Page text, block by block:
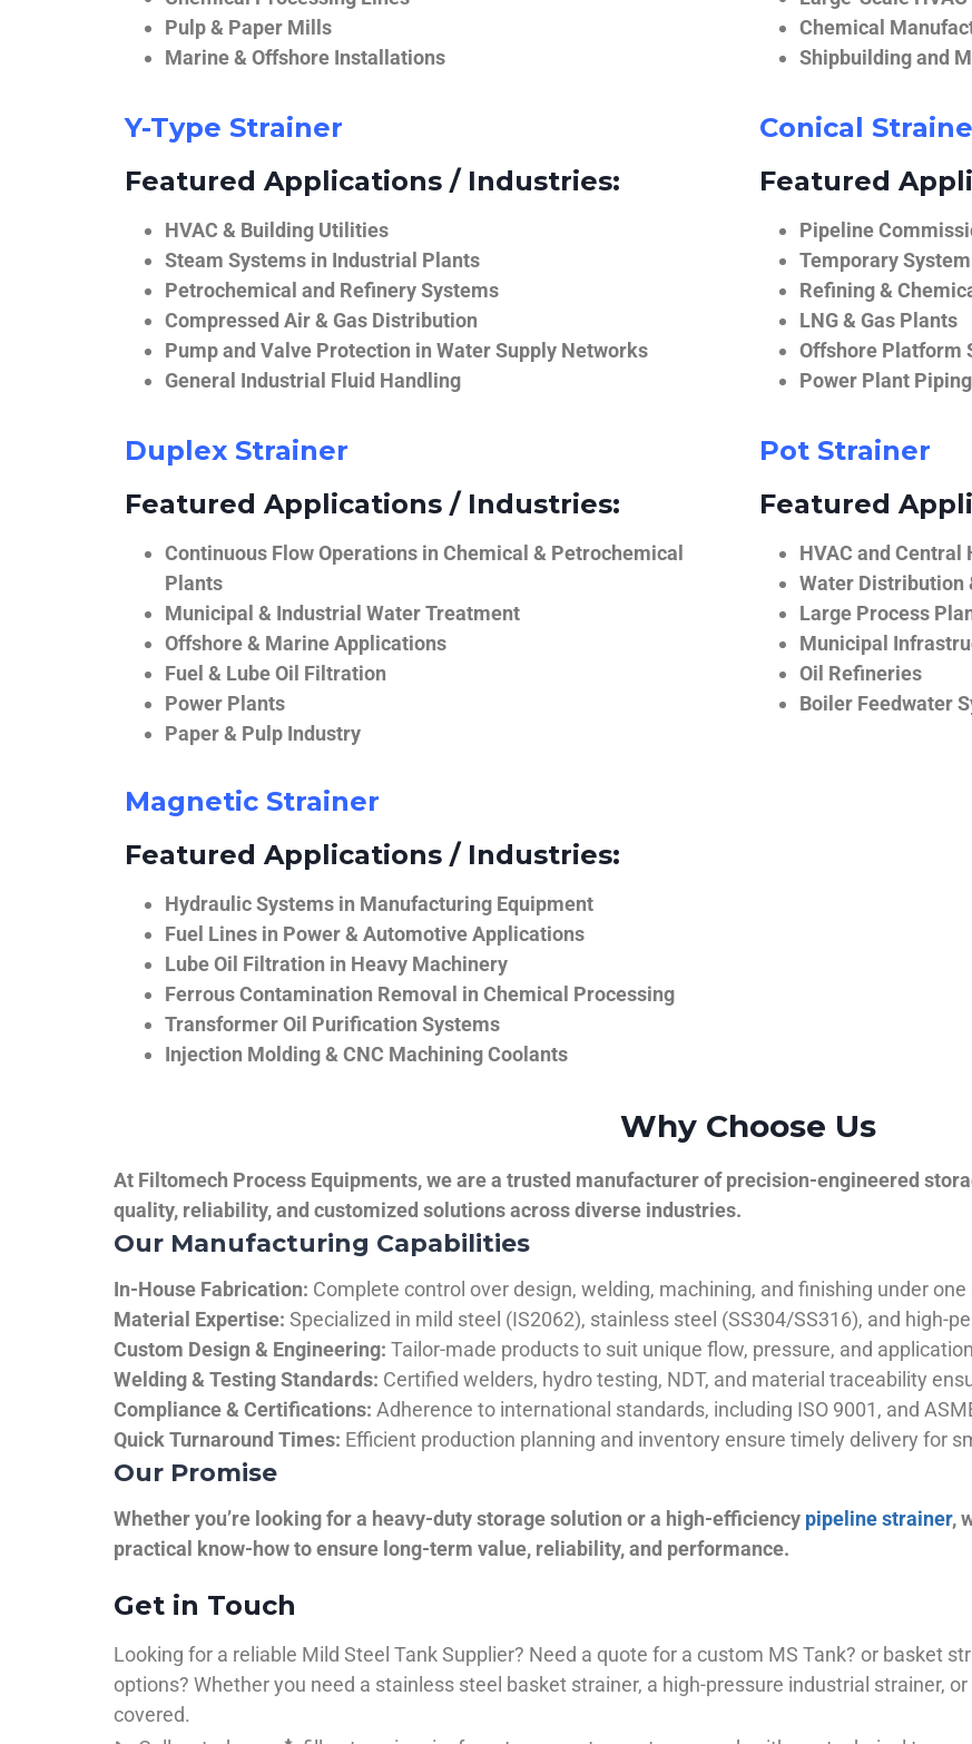
Pulp & Paper Mills
Marine & Offshore Installations
Y-Type Strainer
Featured Applications / Industries:
HVAC & Building Utilities
Steam Systems in Industrial Plants
Petrochemical and Refinery Systems
Compressed Air & Gas Distribution
Pump and Valve Protection in Water Supply Networks
General Industrial Fluid Handling
Duplex Strainer
Featured Applications / Industries:
Continuous Flow Operations in Chemical & Petrochemical
Plants
Municipal & Industrial Water Treatment
Offshore & Marine Applications
Fuel & Lube Oil Filtration
Power Plants
Paper & Pulp Industry
Chemical
Shipbuilding and
Conical
Featured
Pipeline
Temporary
Refining &
LNG & Gas Plants
Offshore Platform
Power Plant
Pot Strainer
Featured
HVAC and Central
Water Distribution
Large Process
Municipal
Oil Refineries
Boiler Feedwater
Magnetic Strainer
Featured Applications / Industries:
Hydraulic Systems in Manufacturing Equipment
Fuel Lines in Power & Automotive Applications
Lube Oil Filtration in Heavy Machinery
Ferrous Contamination Removal in Chemical Processing
Transformer Oil Purification Systems
Injection Molding & CNC Machining Coolants
Why Choose Us
At Filtomech Process Equipments, we are a trusted manufacturer of precision-engineered
quality, reliability, and customized solutions across diverse industries.
Our Manufacturing Capabilities
In-House Fabrication: Complete control over design, welding, machining, and finishing under one
Material Expertise: Specialized in mild steel (IS2062), stainless steel (SS304/SS316), and high-
Custom Design & Engineering: Tailor-made products to suit unique flow, pressure, and
Welding & Testing Standards: Certified welders, hydro testing, NDT, and material traceability
Compliance & Certifications: Adherence to international standards, including ISO 9001, and
Quick Turnaround Times: Efficient production planning and inventory ensure timely delivery for
Our Promise
Whether you’re looking for a heavy-duty storage solution or a high-efficiency pipeline strainer,
practical know-how to ensure long-term value, reliability, and performance.
Get in Touch
Looking for a reliable Mild Steel Tank Supplier? Need a quote for a custom MS Tank? or basket
options? Whether you need a stainless steel basket strainer, a high-pressure industrial strainer,
covered.